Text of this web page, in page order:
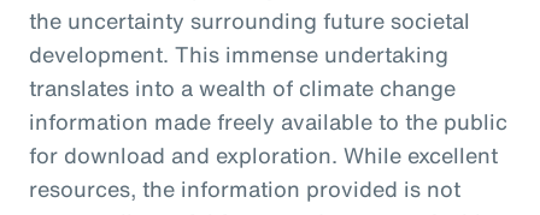
the uncertainty surrounding future societal
development. This immense undertaking
translates into a wealth of climate change
information made freely available to the public
for download and exploration. While excellent
resources, the information provided is not